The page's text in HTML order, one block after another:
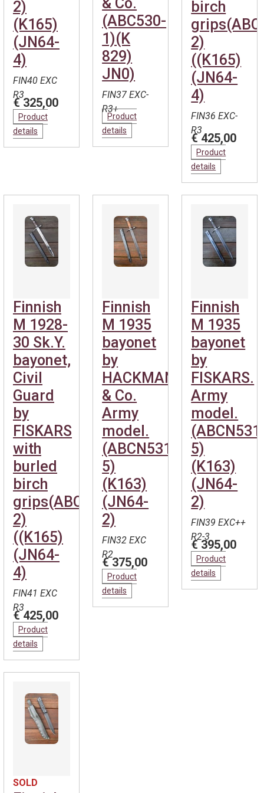
2)
(K165)
(JN64-
4)
FIN40 EXC
R3
€ 325,00
Product
details
(ABC530-
1)(K
829)
JN0)
FIN37 EXC-
R3+
Product
details
birch
2)
((K165)
(JN64-
4)
FIN36 EXC-
R3
€ 425,00
Product
details
Finnish
M 1928-
30 Sk.Y.
bayonet,
Civil
Guard
by
FISKARS
with
burled
birch
grips(ABCN531-
2)
((K165)
(JN64-
4)
FIN41 EXC
R3
€ 425,00
Product
details
Finnish
M 1935
bayonet
by
HACKMANN
& Co.
Army
model.
(ABCN531-
5)
(K163)
(JN64-
2)
FIN32 EXC
R2
€ 375,00
Product
details
Finnish
M 1935
bayonet
by
FISKARS.
Army
model.
5)
(K163)
(JN64-
2)
FIN39 EXC++
R2-3
€ 395,00
Product
details
SOLD